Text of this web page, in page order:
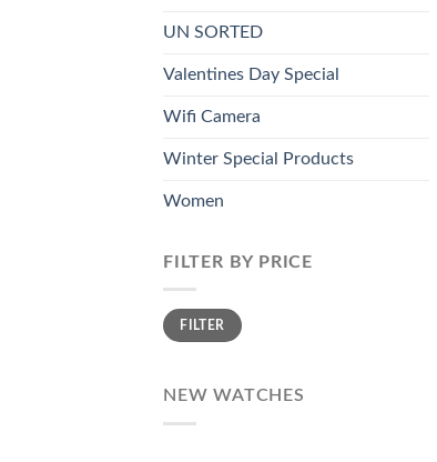
UN SORTED
Valentines Day Special
Wifi Camera
Winter Special Products
Women
FILTER BY PRICE
Min
price
Max
priceFILTER
NEW WATCHES